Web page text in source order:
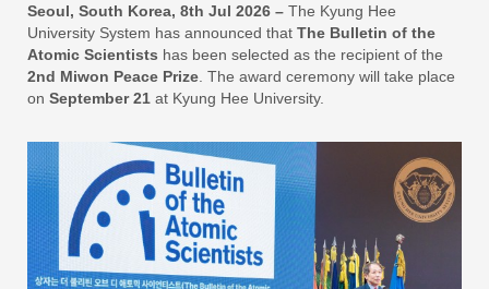
Seoul, South Korea, 8th Jul 2026 – The Kyung Hee
University System has announced that The Bulletin of the
Atomic Scientists has been selected as the recipient of the
2nd Miwon Peace Prize . The award ceremony will take place
on September 21 at Kyung Hee University.